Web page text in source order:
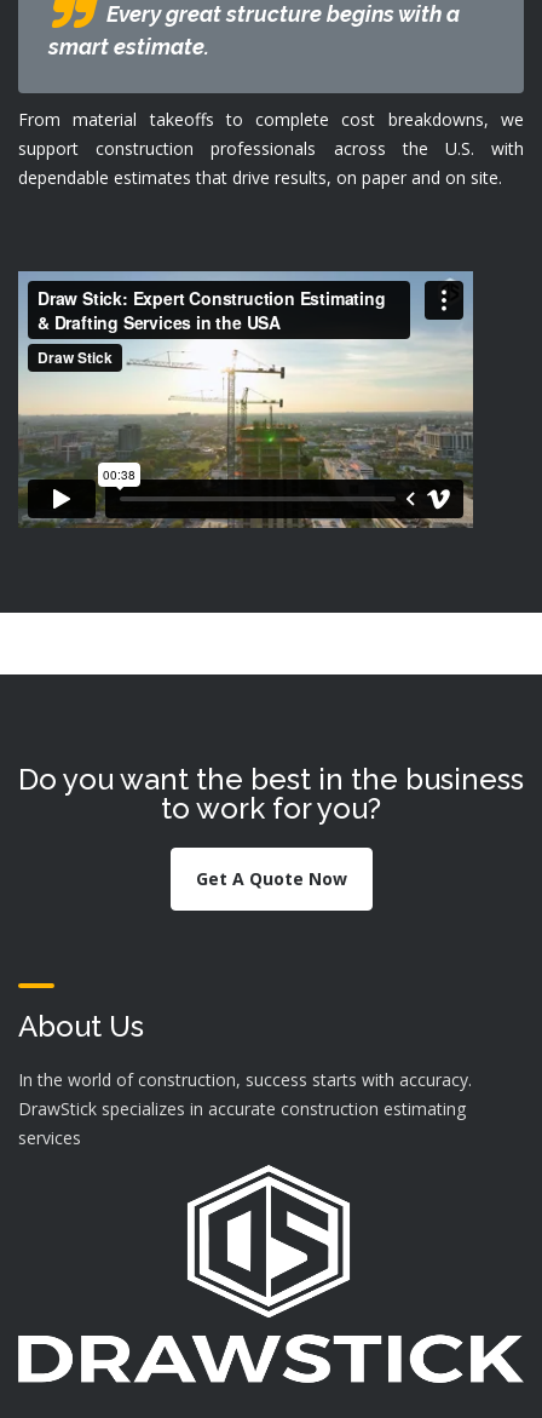
Every great structure begins with a
smart estimate.
From material takeoffs to complete cost breakdowns, we
support construction professionals across the U.S. with
dependable estimates that drive results, on paper and on site.
Do you want the best in the business
to work for you?
Get A Quote Now
About Us
In the world of construction, success starts with accuracy.
DrawStick specializes in accurate construction estimating
services